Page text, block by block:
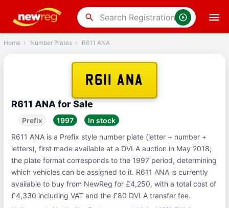
search
Back
Home › Number Plates › R611 ANA
R611 ANA
R611 ANA for Sale
Prefix 1997
In stock
R611 ANA is a Prefix style number plate (letter + number +
letters), first made available at a DVLA auction in May 2018;
the plate format corresponds to the 1997 period, determining
which vehicles can be assigned to it. R611 ANA is currently
available to buy from NewReg for £4,250, with a total cost of
£4,330 including VAT and the £80 DVLA transfer fee.